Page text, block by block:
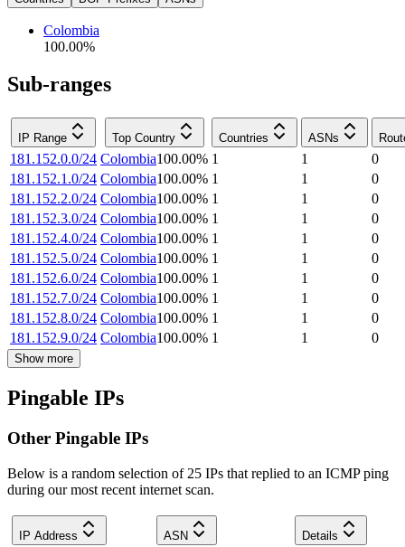
Colombia
100.00%
Sub-ranges
IP Range Top Country Countries ASNs
181.152.0.0/24 Colombia100.00% 1 1
0
181.152.1.0/24 Colombia100.00% 1 1
0
181.152.2.0/24 Colombia100.00% 1 1
0
181.152.3.0/24 Colombia100.00% 1 1
0
181.152.4.0/24 Colombia100.00% 1 1
0
181.152.5.0/24 Colombia100.00% 1 1
0
181.152.6.0/24 Colombia100.00% 1 1
0
181.152.7.0/24 Colombia100.00% 1 1
0
181.152.8.0/24 Colombia100.00% 1 1
0
181.152.9.0/24 Colombia100.00% 1 1 0
Show more
Pingable IPs
Other Pingable IPs
Below is a random selection of 25 IPs that replied to an ICMP ping
during our most recent internet scan.
IP Address ASN Details